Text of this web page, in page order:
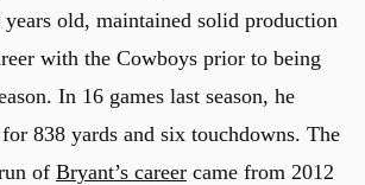
years old, maintained solid production
with the Cowboys prior to being
In 16 games last season, he
for 838 yards and six touchdowns. The
of Bryant’s career came from 2012